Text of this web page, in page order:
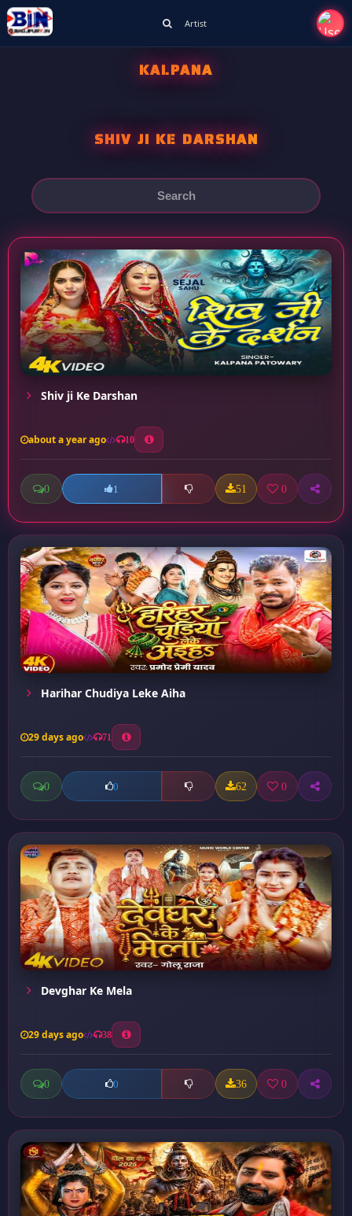
Artist
KALPANA
SHIV JI KE DARSHAN
Shiv ji Ke Darshan
about a year ago 10
0 1 51 0
Harihar Chudiya Leke Aiha
29 days ago 71
0 0 62 0
Devghar Ke Mela
29 days ago 38
0 0 36 0